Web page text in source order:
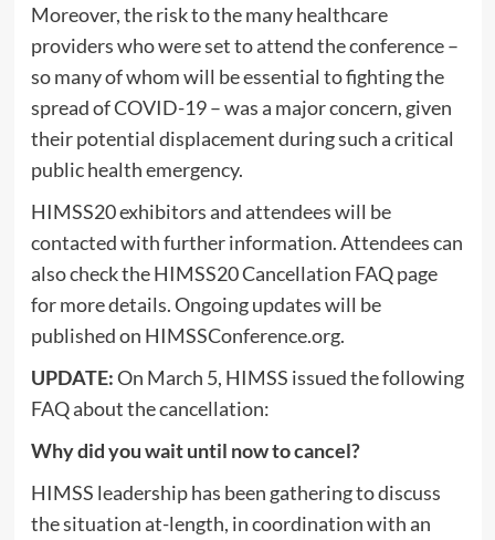
Moreover, the risk to the many healthcare
providers who were set to attend the conference –
so many of whom will be essential to fighting the
spread of COVID-19 – was a major concern, given
their potential displacement during such a critical
public health emergency.
HIMSS20 exhibitors and attendees will be
contacted with further information. Attendees can
also check the HIMSS20 Cancellation FAQ page
for more details. Ongoing updates will be
published on HIMSSConference.org.
UPDATE:On March 5, HIMSS issued the following
FAQ about the cancellation:
Why did you wait until now to cancel?
HIMSS leadership has been gathering to discuss
the situation at-length, in coordination with an